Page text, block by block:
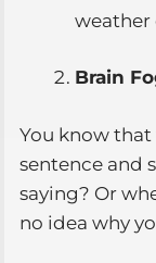
weather
Brain
You know
sentence and
saying? Or
no idea why